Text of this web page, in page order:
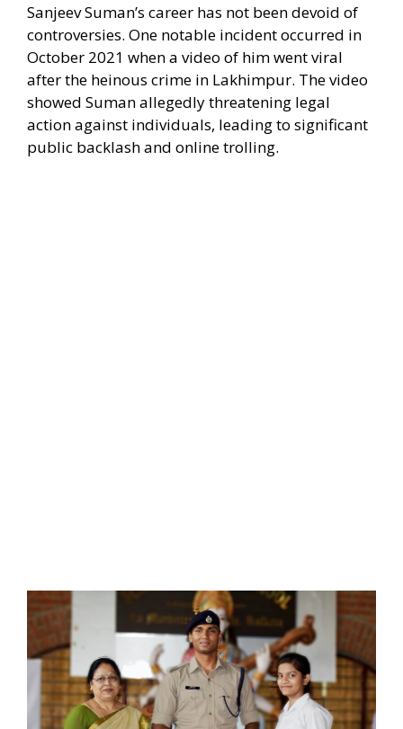
Sanjeev Suman’s career has not been devoid of
controversies. One notable incident occurred in
October 2021 when a video of him went viral
after the heinous crime in Lakhimpur. The video
showed Suman allegedly threatening legal
action against individuals, leading to significant
public backlash and online trolling.